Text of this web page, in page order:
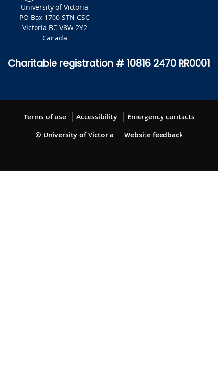
University of Victoria
PO Box 1700 STN CSC
Victoria BC V8W 2Y2
Canada
Charitable registration # 10816 2470 RR0001
Terms of use Accessibility
Emergency contacts
© University of Victoria
Website feedback